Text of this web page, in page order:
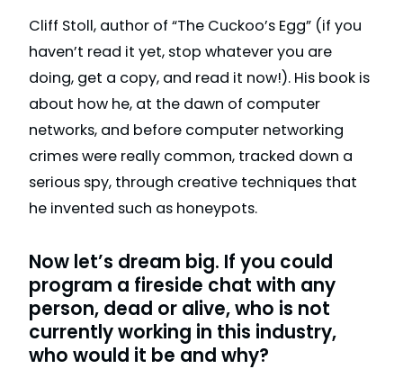
Cliff Stoll, author of “The Cuckoo’s Egg” (if you
haven’t read it yet, stop whatever you are
doing, get a copy, and read it now!). His book is
about how he, at the dawn of computer
networks, and before computer networking
crimes were really common, tracked down a
serious spy, through creative techniques that
he invented such as honeypots.
Now let’s dream big. If you could
program a fireside chat with any
person, dead or alive, who is not
currently working in this industry,
who would it be and why?